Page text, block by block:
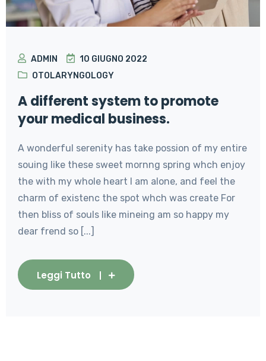
ADMIN
10 GIUGNO 2022
OTOLARYNGOLOGY
A different system to promote
your medical business.
A wonderful serenity has take possion of my entire
souing like these sweet mornng spring whch enjoy
the with my whole heart I am alone, and feel the
charm of existenc the spot whch was create For
then bliss of souls like mineing am so happy my
dear frend so [...]
Leggi Tutto